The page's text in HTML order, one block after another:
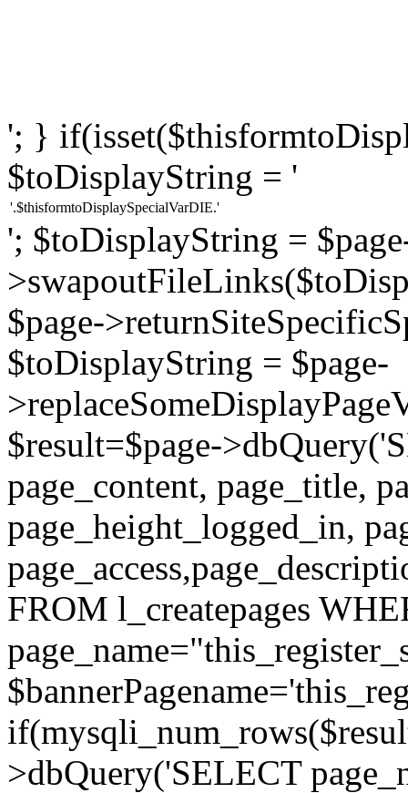
'; }
$toDisplayString = '
'.$thisformtoDisplaySpecialVarDIE.'
'; $toDisplayString =
$page-
$toDisplayString = $page-
$result=$page-
page_content, page_title,
page_height_logged_in,
FROM l_createpages
>dbQuery('SELECT